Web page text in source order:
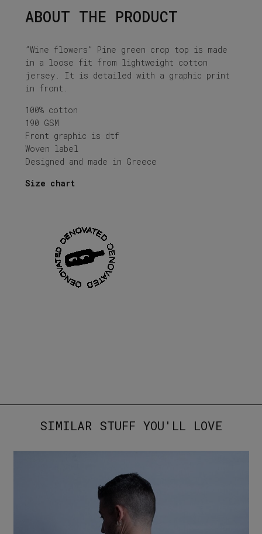
ABOUT THE PRODUCT
”Wine flowers” Pine green crop top is made
in a loose fit from lightweight cotton
jersey. It is detailed with a graphic print
in front.
100% cotton
190 GSM
Front graphic is dtf
Woven label
Designed and made in Greece
Size chart
SIMILAR STUFF YOU'LL LOVE